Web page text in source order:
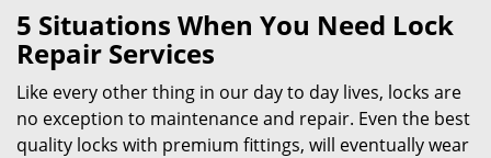
g
l
n
a
v
5 Situations When You Need Lock
Repair Services
Like every other thing in our day to day lives, locks are
no exception to maintenance and repair. Even the best
quality locks with premium fittings, will eventually wear